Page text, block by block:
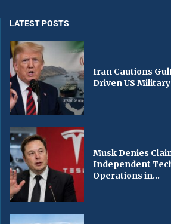
LATEST POSTS
Iran Cautions
Driven US
Musk Denies
Independent
Operations in...